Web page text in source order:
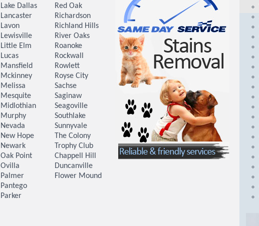
Lake Dallas
Lancaster
Lavon
Lewisville
Little Elm
Lucas
Mansfield
Mckinney
Melissa
Mesquite
Midlothian
Murphy
Nevada
New Hope
Newark
Oak Point
Ovilla
Palmer
Pantego
Parker
Red Oak
Richardson
Richland Hills
River Oaks
Roanoke
Rockwall
Rowlett
Royse City
Sachse
Saginaw
Seagoville
Southlake
Sunnyvale
The Colony
Trophy Club
Chappell Hill
Duncanville
Flower Mound